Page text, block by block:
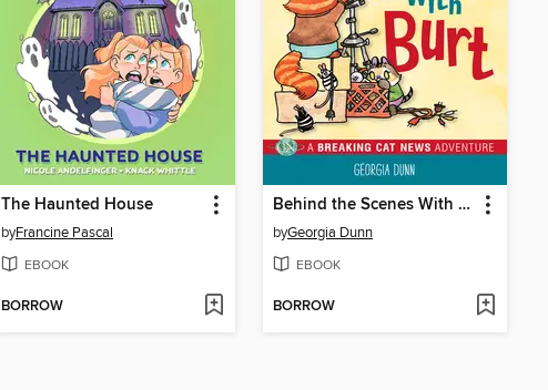
The Haunted House
byFrancine Pascal
EBOOK
BORROW
Behind the Scenes With Burt
byGeorgia Dunn
EBOOK
BORROW